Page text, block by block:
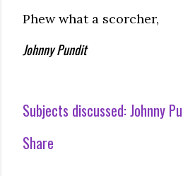
Phew what a scorcher,
Johnny Pundit
Subjects discussed:Johnny
Share